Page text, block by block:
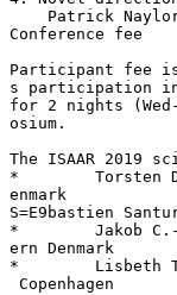
Patrick
Conference fee
Participant fee is
s participation in
for 2 nights
osium.
The ISAAR 2019
*        Torsten
enmark
S=E9bastien
*        Jakob C.-
ern Denmark
*        Lisbeth
Copenhagen